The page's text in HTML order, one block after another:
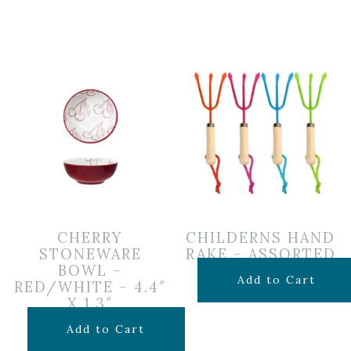
CHERRY
STONEWARE
BOWL –
RED/WHITE – 4.4″
X 1.3″
$6.99
Add to Cart
CHILDERNS HAND
RAKE – ASSORTED
$5.99
Add to Cart